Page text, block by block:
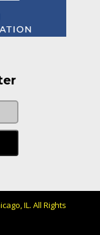
IL. All Rights